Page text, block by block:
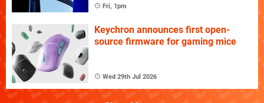
Fri, 1pm
Keychron announces first open-
source firmware for gaming mice
Wed 29th Jul 2026